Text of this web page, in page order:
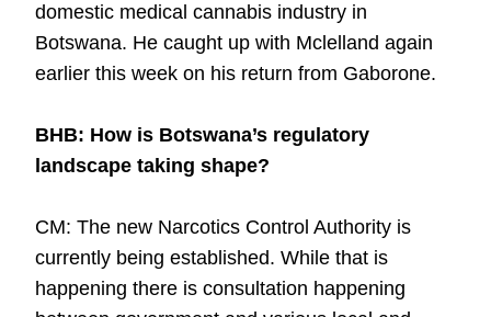
domestic medical cannabis industry in
Botswana. He caught up with Mclelland again
earlier this week on his return from Gaborone.
BHB: How is Botswana’s regulatory
landscape taking shape?
CM: The new Narcotics Control Authority is
currently being established. While that is
happening there is consultation happening